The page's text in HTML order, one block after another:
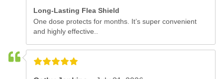
Long-Lasting Flea Shield
One dose protects for months. It’s super convenient
and highly effective..